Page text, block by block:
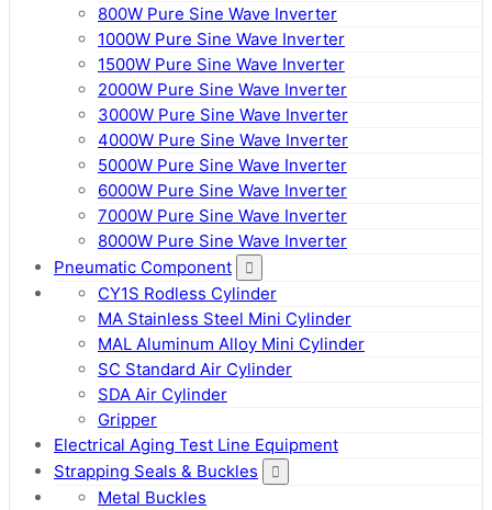
800W Pure Sine Wave Inverter
1000W Pure Sine Wave Inverter
1500W Pure Sine Wave Inverter
2000W Pure Sine Wave Inverter
3000W Pure Sine Wave Inverter
4000W Pure Sine Wave Inverter
5000W Pure Sine Wave Inverter
6000W Pure Sine Wave Inverter
7000W Pure Sine Wave Inverter
8000W Pure Sine Wave Inverter
Pneumatic Component
CY1S Rodless Cylinder
MA Stainless Steel Mini Cylinder
MAL Aluminum Alloy Mini Cylinder
SC Standard Air Cylinder
SDA Air Cylinder
Gripper
Electrical Aging Test Line Equipment
Strapping Seals & Buckles
Metal Buckles